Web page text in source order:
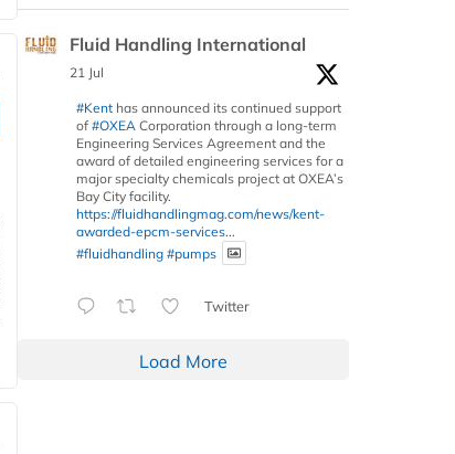
Fluid Handling International
21 Jul
#Kent has announced its continued support
of #OXEA Corporation through a long-term
Engineering Services Agreement and the
award of detailed engineering services for a
major specialty chemicals project at OXEA’s
Bay City facility.
https://fluidhandlingmag.com/news/kent-
awarded-epcm-services...
#fluidhandling #pumps
Twitter
Load More